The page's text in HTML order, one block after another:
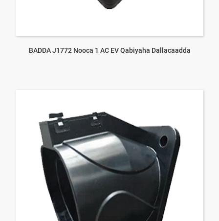
BADDA J1772 Nooca 1 AC EV Qabiyaha Dallacaadda